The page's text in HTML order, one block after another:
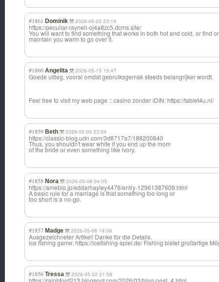
#1861 Dominik 2026-05-22 23:16
https://peculiar-raynell-oj4a8zc5.dcms.site/
You will want to find something that works in both hot and cold, or find
maintain you warm to go over it.
#1860 Angelita 2026-05-15 15:47
Goede uitleg, vooral omdat gebruiksgemak steeds belangrijker wordt.
Feel free to visit my web page :: casino zonder iDIN: https://tablet4u.nl/
#1859 Beth 2026-05-09 23:54
https://classic-blog.udn.com/3d8717a7/188200840
Thus, you shouldn't wear white if you end up the mom
of the bride or even something like ivory.
#1858 Nora 2026-05-08 04:05
https://ameblo.jp/eddarhayley4476/entry-12961387609.html
A basic rule for a marriage is that something too long or
too short is a no-go.
#1857 Madge 2026-05-06 19:09
Ausgezeichneter Artikel! Danke für die Details.
ice fishing game: https://icefishing-spiel.de/ Fishing bietet großartige
#1856 Tressa 2026-05-02 21:08